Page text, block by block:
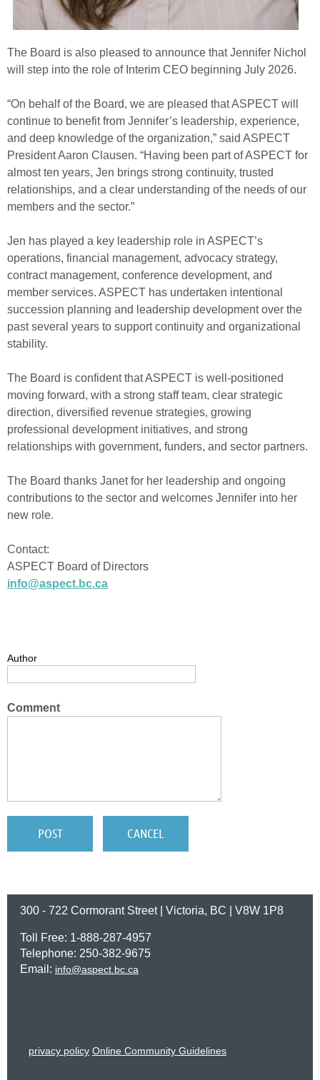
The Board is also pleased to announce that Jennifer Nichol
will step into the role of Interim CEO beginning July 2026.
“On behalf of the Board, we are pleased that ASPECT will
continue to benefit from Jennifer’s leadership, experience,
and deep knowledge of the organization,” said ASPECT
President Aaron Clausen. “Having been part of ASPECT for
almost ten years, Jen brings strong continuity, trusted
relationships, and a clear understanding of the needs of our
members and the sector.”
Jen has played a key leadership role in ASPECT’s
operations, financial management, advocacy strategy,
contract management, conference development, and
member services. ASPECT has undertaken intentional
succession planning and leadership development over the
past several years to support continuity and organizational
stability.
The Board is confident that ASPECT is well-positioned
moving forward, with a strong staff team, clear strategic
direction, diversified revenue strategies, growing
professional development initiatives, and strong
relationships with government, funders, and sector partners.
The Board thanks Janet for her leadership and ongoing
contributions to the sector and welcomes Jennifer into her
new role.
Contact:
ASPECT Board of Directors
info@aspect.bc.ca
Author
Comment
300 - 722 Cormorant Street | Victoria, BC | V8W 1P8
Toll Free: 1-888-287-4957
Telephone: 250-382-9675
Email: info@aspect.bc.ca
privacy policy Online Community Guidelines